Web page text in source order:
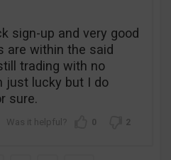
sign-up and very good
are within the said
trading with no
just lucky but I do
sure.
0 2